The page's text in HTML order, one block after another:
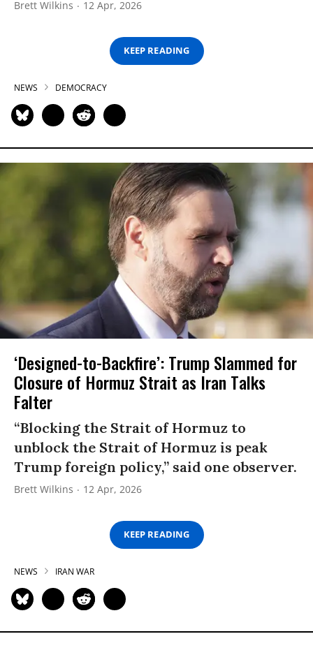
Brett Wilkins 12 Apr, 2026
KEEP READING
NEWS DEMOCRACY
‘Designed-to-Backfire’: Trump Slammed for
Closure of Hormuz Strait as Iran Talks
Falter
“Blocking the Strait of Hormuz to
unblock the Strait of Hormuz is peak
Trump foreign policy,” said one observer.
Brett Wilkins 12 Apr, 2026
KEEP READING
NEWS IRAN WAR